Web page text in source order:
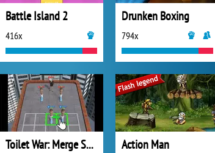
Battle Island 2
416x
Drunken Boxing
794x
Toilet War: Merge Skibidi Action Man
My Free Zoo